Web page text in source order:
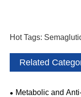
Hot Tags:
Related
Metabolic and